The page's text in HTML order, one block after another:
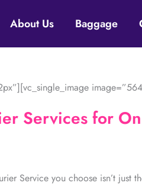
About Us Baggage
Services for
Service you choose isn’t